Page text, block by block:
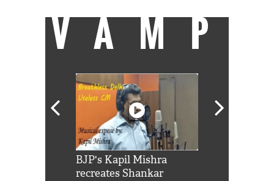
VAMP
BJP's Kapil Mishra
recreates Shankar